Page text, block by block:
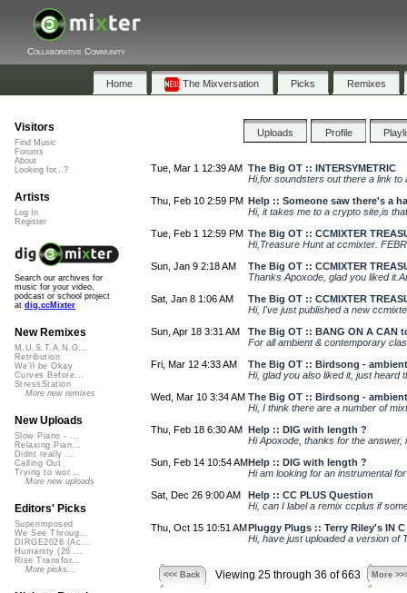
Collaborative Community
Home The Mixversation Picks Remixes
Uploads Profile
Tue, Mar 1 12:39 AM The Big OT :: INTERSYMETRIC
Hi,for soundsters out there a link
Thu, Feb 10 2:59 PM Help :: Someone saw there's a
Hi, it takes me to a crypto site,is
Tue, Feb 1 12:59 PM The Big OT :: CCMIXTER
Hi,Treasure Hunt at ccmixter.
Sun, Jan 9 2:18 AM
The Big OT :: CCMIXTER
Thanks Apoxode, glad you liked
Sat, Jan 8 1:06 AM
The Big OT :: CCMIXTER
Hi, I've just published a new
Sun, Apr 18 3:31 AM
The Big OT :: BANG ON A CAN
For all ambient & contemporary
Fri, Mar 12 4:33 AM
The Big OT :: Birdsong -
Hi, glad you also liked it, just heard
Wed, Mar 10 3:34 AM The Big OT :: Birdsong -
Hi, I think there are a number of
Thu, Feb 18 6:30 AM Help :: DIG with length ?
Hi Apoxode, thanks for the
Sun, Feb 14 10:54 AMHelp :: DIG with length ?
Hi am looking for an instrumental
Sat, Dec 26 9:00 AM
Help :: CC PLUS Question
Hi, can I label a remix ccplus if
Thu, Oct 15 10:51 AMPluggy Plugs :: Terry Riley's IN
Hi, have just uploaded a version of
<<< Back Viewing 25 through 36 of 663 More
Visitors
Find Music
Forums
About
Looking for...?
Artists
Log In
Register
Search our archives for
music for your video,
podcast or school project
at dig.ccMixter
New Remixes
M.U.S.T.A.N.G...
Retribution
We'll be Okay
Curves Before...
StressStation
More new remixes
New Uploads
Slow Piano - ...
Relaxing Pian...
Didnt really ...
Calling Out
Trying to wor...
More new uploads
Editors' Picks
Superimposed
We See Throug...
DIRGE2026 (Ac...
Humanity (26 ...
Rise Transfor...
More picks...